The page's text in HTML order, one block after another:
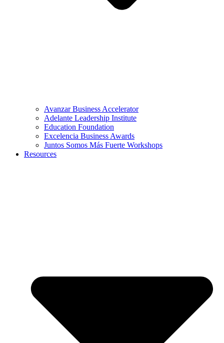
Avanzar Business Accelerator
Adelante Leadership Institute
Education Foundation
Excelencia Business Awards
Juntos Somos Más Fuerte Workshops
Resources